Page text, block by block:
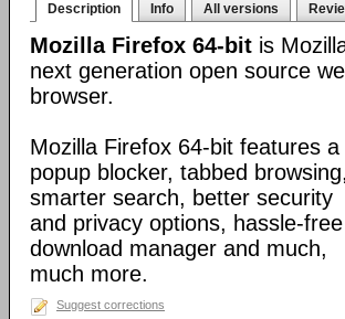
Description Info All versions
Mozilla Firefox 64-bit is
next generation open source
browser.
Mozilla Firefox 64-bit features a
popup blocker, tabbed
smarter search, better security
and privacy options, hassle-free
download manager and much,
much more.
Suggest corrections